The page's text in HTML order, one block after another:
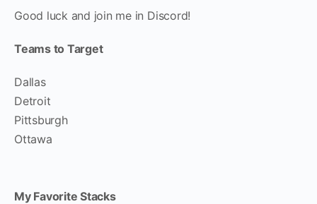
Good luck and join me in Discord!
Teams to Target
Dallas
Detroit
Pittsburgh
Ottawa
My Favorite Stacks